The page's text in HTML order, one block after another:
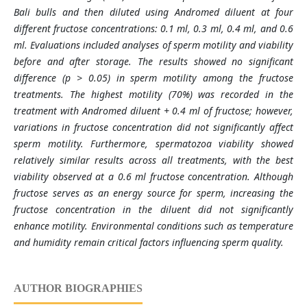
Bali bulls and then diluted using Andromed diluent at four
different fructose concentrations: 0.1 ml, 0.3 ml, 0.4 ml, and 0.6
ml. Evaluations included analyses of sperm motility and viability
before and after storage. The results showed no significant
difference (p > 0.05) in sperm motility among the fructose
treatments. The highest motility (70%) was recorded in the
treatment with Andromed diluent + 0.4 ml of fructose; however,
variations in fructose concentration did not significantly affect
sperm motility. Furthermore, spermatozoa viability showed
relatively similar results across all treatments, with the best
viability observed at a 0.6 ml fructose concentration. Although
fructose serves as an energy source for sperm, increasing the
fructose concentration in the diluent did not significantly
enhance motility. Environmental conditions such as temperature
and humidity remain critical factors influencing sperm quality.
AUTHOR BIOGRAPHIES